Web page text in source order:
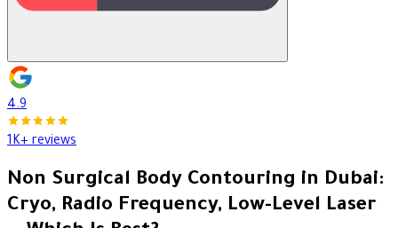
4.9
1K+ reviews
Non Surgical Body Contouring in Dubai:
Cryo, Radio Frequency, Low-Level Laser